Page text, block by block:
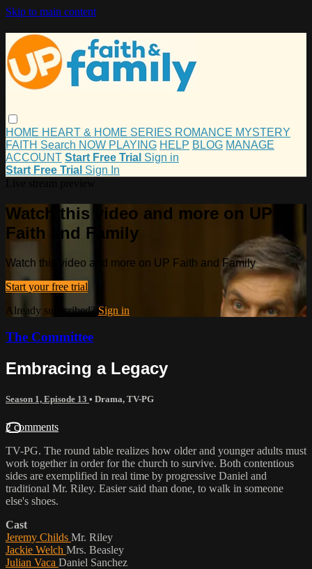
Skip to main content
HOME HEART & HOME SERIES ROMANCE MYSTERY
FAITH Search NOW PLAYING HELP BLOG MANAGE
ACCOUNT Start Free Trial Sign in
Start Free Trial Sign In
Watch this video and more on UP
Faith and Family
Watch this video and more on UP Faith and Family
Start your free trial
Already subscribed? Sign in
The Committee
Embracing a Legacy
Season 1, Episode 13 • Drama, TV-PG
2 comments
TV-PG. The round table realizes how older and younger adults must
work together in order for the church to survive. Both contentious
sides are exemplified in real time by progressive Daniel and
traditional Mr. Riley. Easier said than done, to walk in someone
else's shoes.
Cast
Jeremy Childs Mr. Riley
Jackie Welch Mrs. Beasley
Julian Vaca Daniel Sanchez